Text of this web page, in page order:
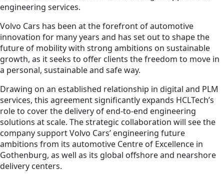
engineering services.
Volvo Cars has been at the forefront of automotive
innovation for many years and has set out to shape the
future of mobility with strong ambitions on sustainable
growth, as it seeks to offer clients the freedom to move in
a personal, sustainable and safe way.
Drawing on an established relationship in digital and PLM
services, this agreement significantly expands HCLTech’s
role to cover the delivery of end-to-end engineering
solutions at scale. The strategic collaboration will see the
company support Volvo Cars’ engineering future
ambitions from its automotive Centre of Excellence in
Gothenburg, as well as its global offshore and nearshore
delivery centers.